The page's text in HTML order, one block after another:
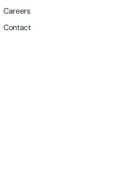
Careers
Contact